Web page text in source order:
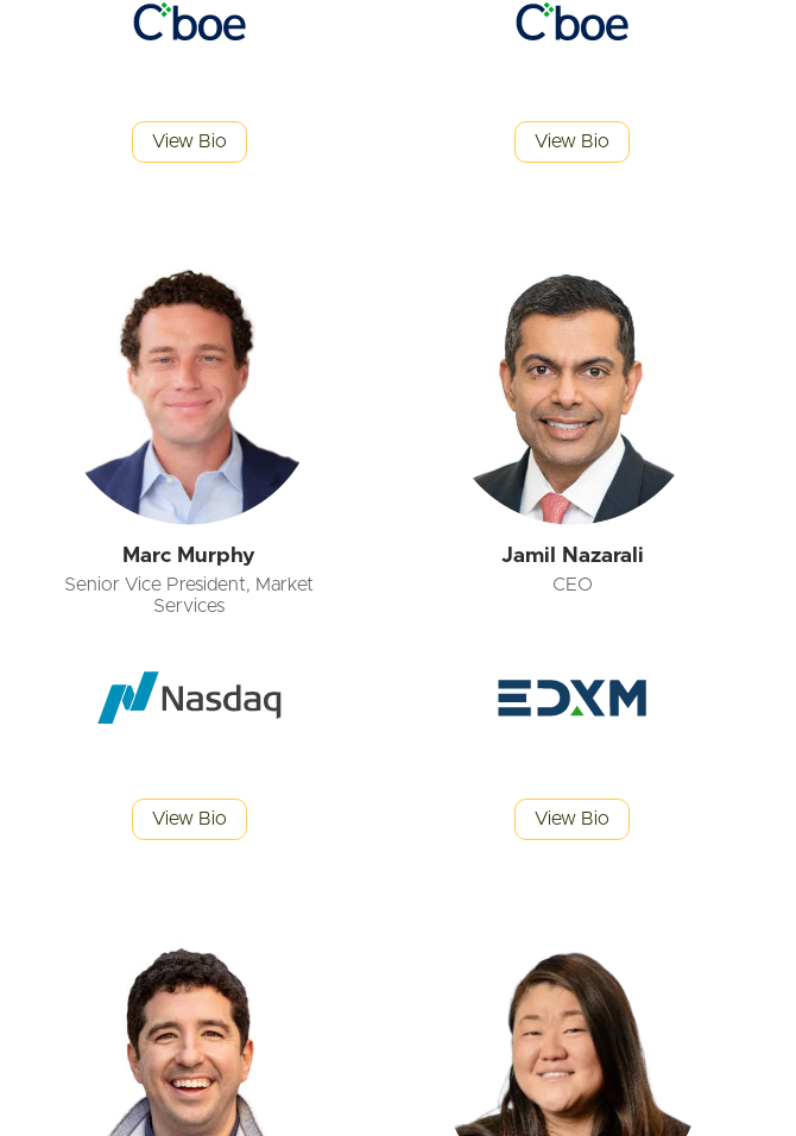
View Bio View Bio
Marc Murphy
Senior Vice President, Market
Services
View Bio
Jamil Nazarali
CEO
View Bio